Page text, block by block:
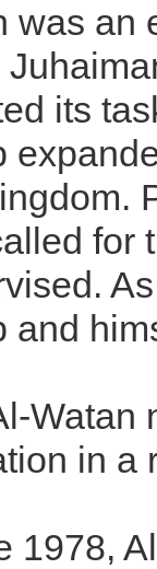
was an
its
for
and
Watan
in a
1978,